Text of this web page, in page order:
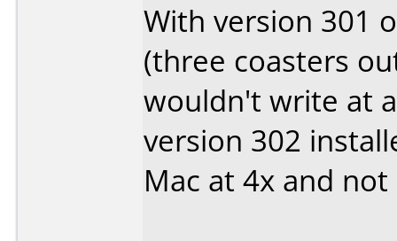
With version 301
(three coasters
wouldn't write at
version 302
Mac at 4x and